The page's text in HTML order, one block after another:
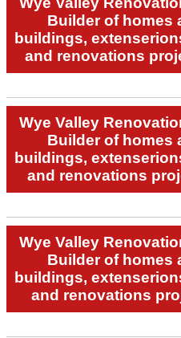
Builder of homes
buildings,
and renovations
Wye Valley
Builder of homes
buildings,
and renovations
Wye Valley
Builder of homes
buildings,
and renovations